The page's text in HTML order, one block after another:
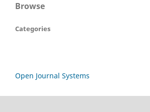
Browse
Categories
Open Journal Systems